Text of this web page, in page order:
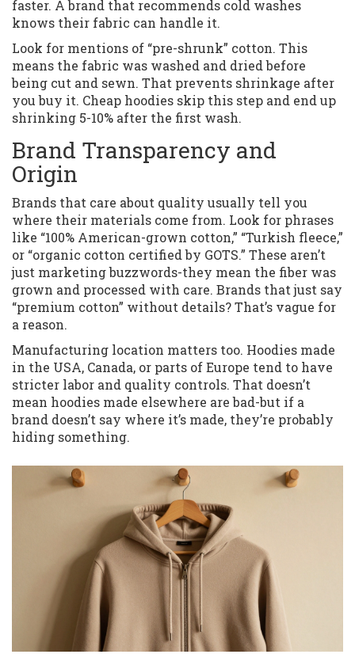
faster. A brand that recommends cold washes
knows their fabric can handle it.
Look for mentions of “pre-shrunk” cotton. This
means the fabric was washed and dried before
being cut and sewn. That prevents shrinkage after
you buy it. Cheap hoodies skip this step and end up
shrinking 5-10% after the first wash.
Brand Transparency and
Origin
Brands that care about quality usually tell you
where their materials come from. Look for phrases
like “100% American-grown cotton,” “Turkish fleece,”
or “organic cotton certified by GOTS.” These aren’t
just marketing buzzwords-they mean the fiber was
grown and processed with care. Brands that just say
“premium cotton” without details? That’s vague for
a reason.
Manufacturing location matters too. Hoodies made
in the USA, Canada, or parts of Europe tend to have
stricter labor and quality controls. That doesn’t
mean hoodies made elsewhere are bad-but if a
brand doesn’t say where it’s made, they’re probably
hiding something.